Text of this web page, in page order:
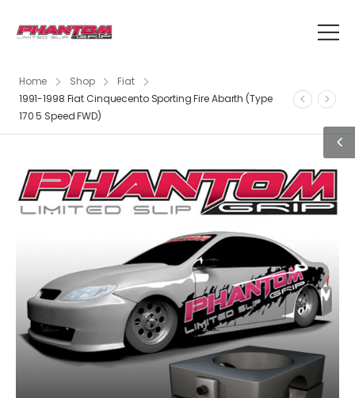
Home Shop
Fiat
1991-1998 Fiat Cinquecento Sporting Fire Abarth (Type
170 5 Speed FWD)